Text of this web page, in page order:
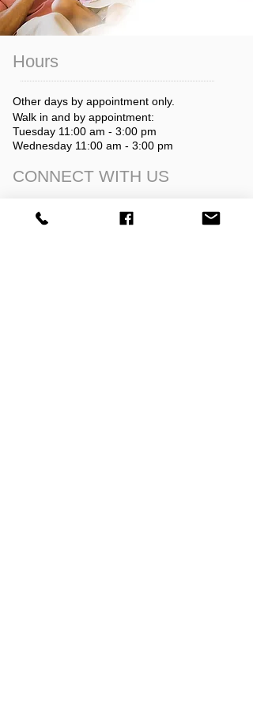
CONNECT​ WITH US​​
director@goldendaleprc.org
Hours
Other days by appointment only.
Walk in and by appointment:
Tuesday 11:00 am - 3:00 pm
Wednesday 11:00 am - 3:00 pm